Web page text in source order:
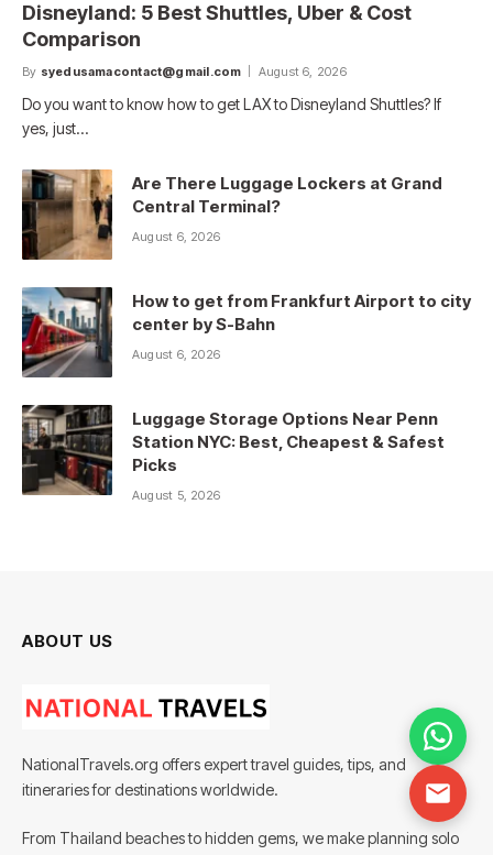
Disneyland: 5 Best Shuttles, Uber & Cost
Comparison
By syedusamacontact@gmail.com August 6, 2026
Do you want to know how to get LAX to Disneyland Shuttles? If
yes, just…
Are There Luggage Lockers at Grand
Central Terminal?
August 6, 2026
How to get from Frankfurt Airport to city
center by S-Bahn
August 6, 2026
Luggage Storage Options Near Penn
Station NYC: Best, Cheapest & Safest
Picks
August 5, 2026
ABOUT US
NationalTravels.org offers expert travel guides, tips, and
itineraries for destinations worldwide.
From Thailand beaches to hidden gems, we make planning solo